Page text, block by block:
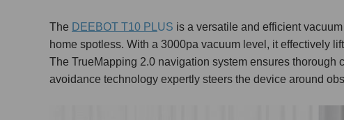
The DEEBOT T10 PL US is a versatile and efficient
home spotless. With a 3000pa vacuum level, it effectively
The TrueMapping 2.0 navigation system ensures thorough
avoidance technology expertly steers the device around